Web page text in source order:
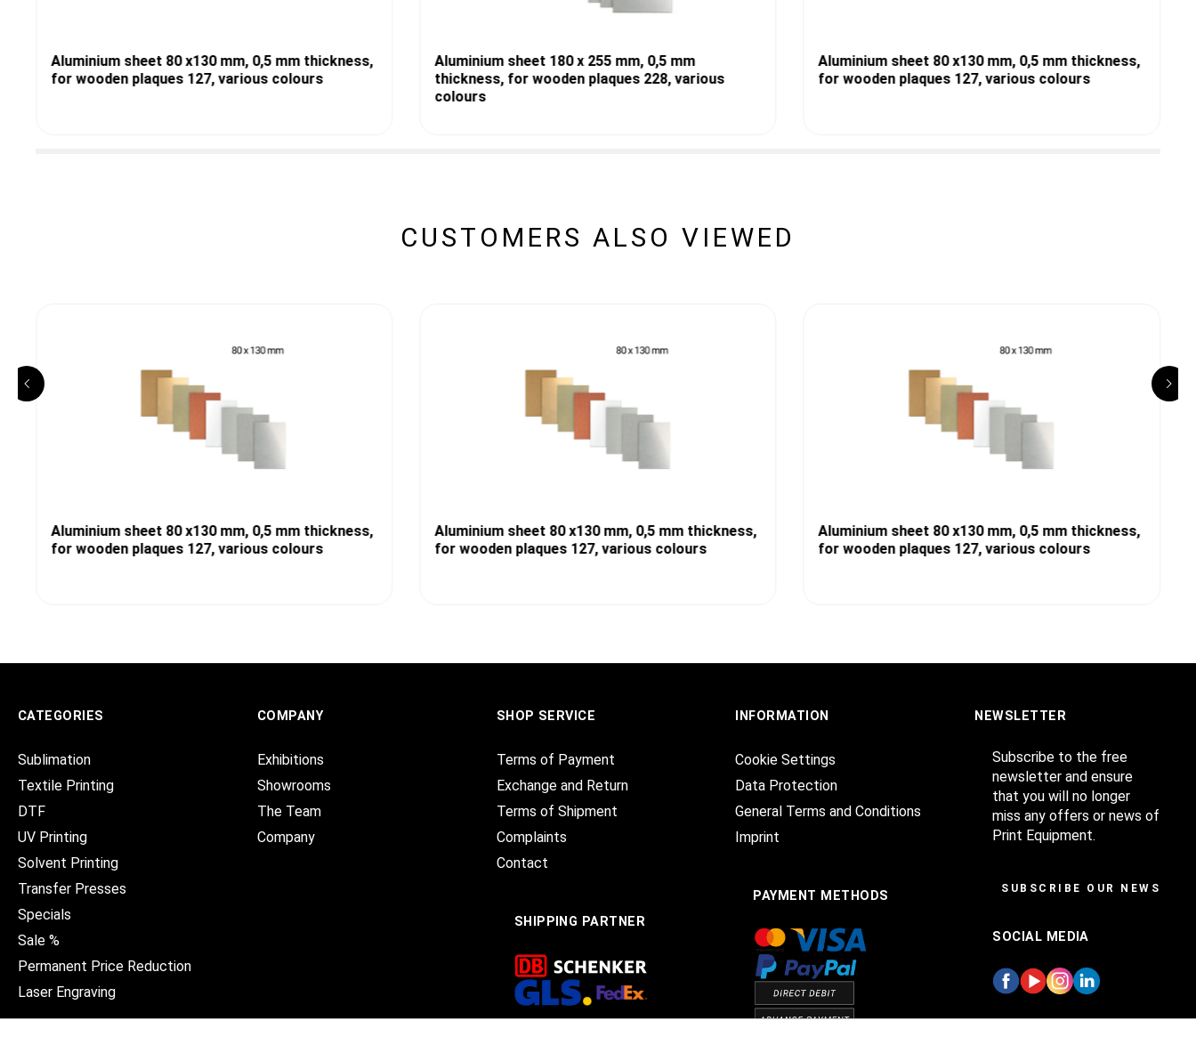
Aluminium sheet 80 x130 mm, 0,5 mm thickness,
for wooden plaques 127, various colours
Aluminium sheet 180 x 255 mm, 0,5 mm
thickness, for wooden plaques 228, various
colours
Aluminium sheet 80 x130 mm, 0,5 mm thickness,
for wooden plaques 127, various colours
CUSTOMERS ALSO VIEWED
Aluminium sheet 80 x130 mm, 0,5 mm thickness,
for wooden plaques 127, various colours
Aluminium sheet 80 x130 mm, 0,5 mm thickness,
for wooden plaques 127, various colours
Aluminium sheet 80 x130 mm, 0,5 mm thickness,
for wooden plaques 127, various colours
CATEGORIES
Sublimation
Textile Printing
DTF
UV Printing
Solvent Printing
Transfer Presses
Specials
Sale %
Permanent Price Reduction
Laser Engraving
COMPANY
Exhibitions
Showrooms
The Team
Company
SHOP SERVICE
Terms of Payment
Exchange and Return
Terms of Shipment
Complaints
Contact
SHIPPING PARTNER
INFORMATION
Cookie Settings
Data Protection
General Terms and Conditions
Imprint
PAYMENT METHODS
NEWSLETTER
Subscribe to the free
newsletter and ensure
that you will no longer
miss any offers or news of
Print Equipment.
SUBSCRIBE OUR
SOCIAL MEDIA